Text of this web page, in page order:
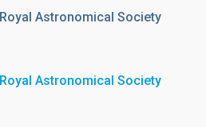
Astronomical Society
Astronomical Society